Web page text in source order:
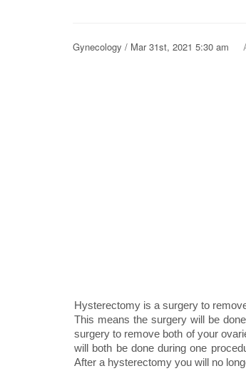
Gynecology / Mar 31st, 2021 5:30 am
Hysterectomy is a surgery to
This means the surgery will be
surgery to remove both of your
will both be done during one
After a hysterectomy you will no